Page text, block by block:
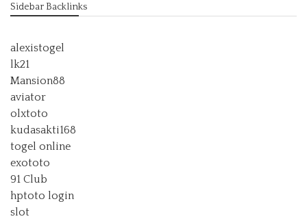
Sidebar Backlinks
alexistogel
lk21
Mansion88
aviator
olxtoto
kudasakti168
togel online
exototo
91 Club
hptoto login
slot